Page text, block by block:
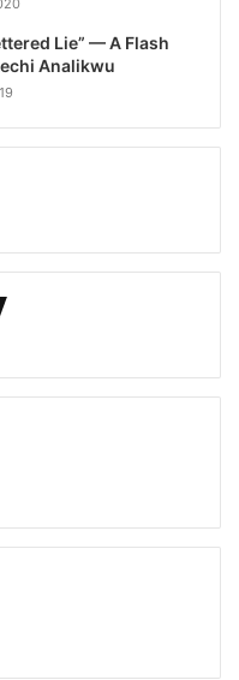
Lie” — A Flash
Analikwu